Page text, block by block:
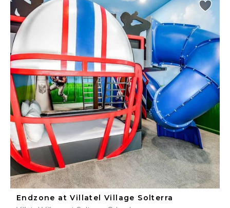
Endzone at Villatel Village Solterra